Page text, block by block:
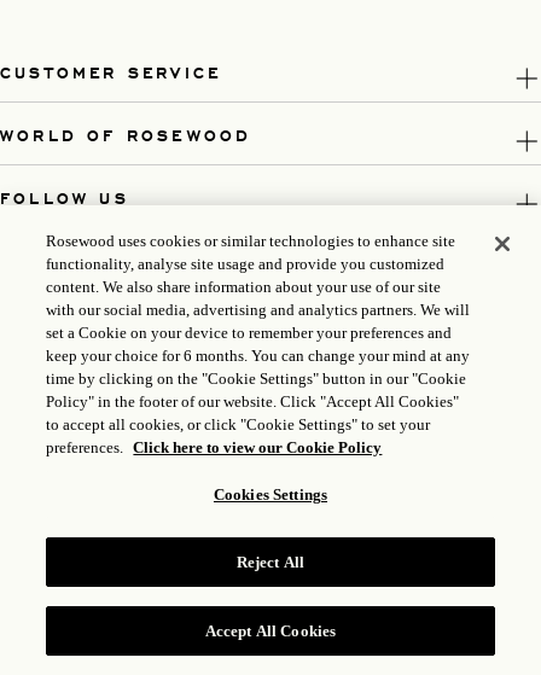
CUSTOMER SERVICE
WORLD OF ROSEWOOD
FOLLOW US
LEGAL
GONGAN BEIAN: 31010102004896
ROSEWOOD HOTEL GROUP © 2026
Rosewood uses cookies or similar technologies to enhance site
functionality, analyse site usage and provide you customized
content. We also share information about your use of our site
with our social media, advertising and analytics partners. We will
set a Cookie on your device to remember your preferences and
keep your choice for 6 months. You can change your mind at any
time by clicking on the "Cookie Settings" button in our "Cookie
Policy" in the footer of our website. Click "Accept All Cookies"
to accept all cookies, or click "Cookie Settings" to set your
preferences. Click here to view our Cookie Policy
Cookies Settings
Reject All
Accept All Cookies